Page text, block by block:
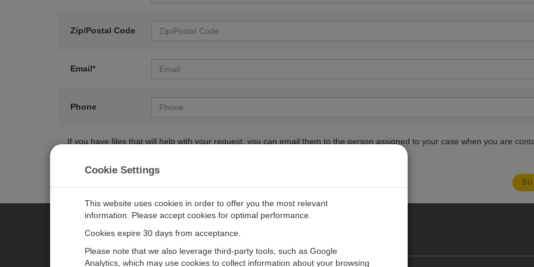
Zip/Postal Code
Email*
Phone
If you have files that will help with your request, you can email them to the person assigned to your case when you are
CAMPBELL SCIENTIFIC EUROPE
Cookie Settings
This website uses cookies in order to offer you the most relevant
information. Please accept cookies for optimal performance.
Cookies expire 30 days from acceptance.
Please note that we also leverage third-party tools, such as Google
Analytics, which may use cookies to collect information about your browsing